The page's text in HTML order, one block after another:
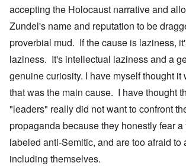
accepting the Holocaust narrative and
Zundel's name and reputation to be
proverbial mud. If the cause is laziness,
laziness. It's intellectual laziness and a
genuine curiosity. I have myself thought it
that was the main cause. I have thought
"leaders" really did not want to confront
propaganda because they honestly fear a
labeled anti-Semitic, and are too afraid to
including themselves.